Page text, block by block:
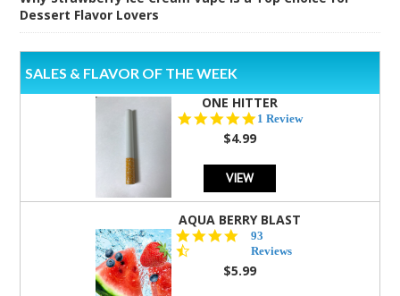
Dessert Flavor Lovers
SALES & FLAVOR OF THE WEEK
ONE HITTER
5.0
1 Review
$4.99
VIEW
AQUA BERRY BLAST
4.3
star
rating
93
Reviews
$5.99